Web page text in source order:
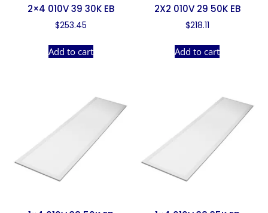
2×4 010V 39 30K EB
$253.45
Add to cart
2X2 010V 29 50K EB
$218.11
Add to cart